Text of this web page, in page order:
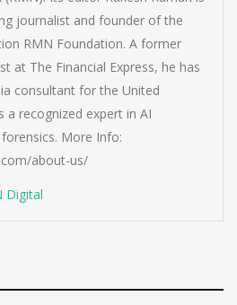
journalist and founder of the
RMN Foundation. A former
at The Financial Express, he has
consultant for the United
a recognized expert in AI
More Info:
about-us/
Digital